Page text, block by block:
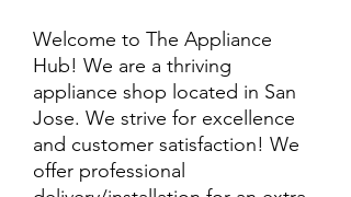
Welcome to The Appliance
Hub! We are a thriving
appliance shop located in San
Jose. We strive for excellence
and customer satisfaction! We
offer professional